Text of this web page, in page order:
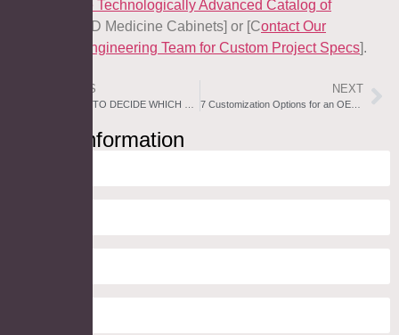
Explore the Technologically Advanced Catalog of
LED Medicine Cabinets] or [Contact Our
Electrical Engineering Team for Custom Project Specs].
PREVIOUS NEXT
7 Customization Options for an OEM Lighted Bathroom Mirror Project
Inquiry Information